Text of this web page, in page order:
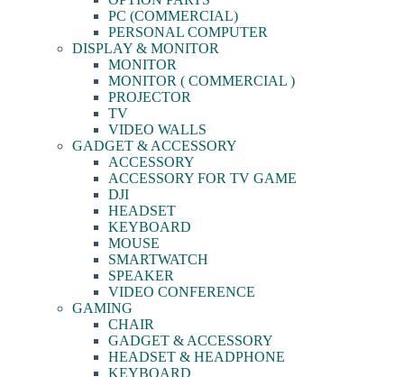
PC (COMMERCIAL)
PERSONAL COMPUTER
DISPLAY & MONITOR
MONITOR
MONITOR ( COMMERCIAL )
PROJECTOR
TV
VIDEO WALLS
GADGET & ACCESSORY
ACCESSORY
ACCESSORY FOR TV GAME
DJI
HEADSET
KEYBOARD
MOUSE
SMARTWATCH
SPEAKER
VIDEO CONFERENCE
GAMING
CHAIR
GADGET & ACCESSORY
HEADSET & HEADPHONE
KEYBOARD